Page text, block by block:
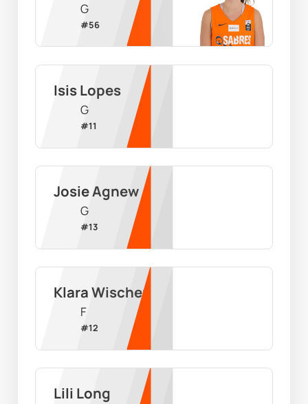
G
#56
Isis Lopes
G
#11
Josie Agnew
G
#13
Klara Wischer
F
#12
Lili Long